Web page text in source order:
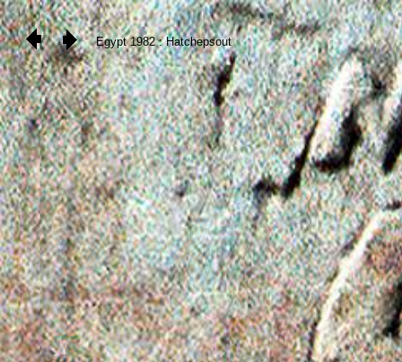
Egypt 1982 : Hatchepsout